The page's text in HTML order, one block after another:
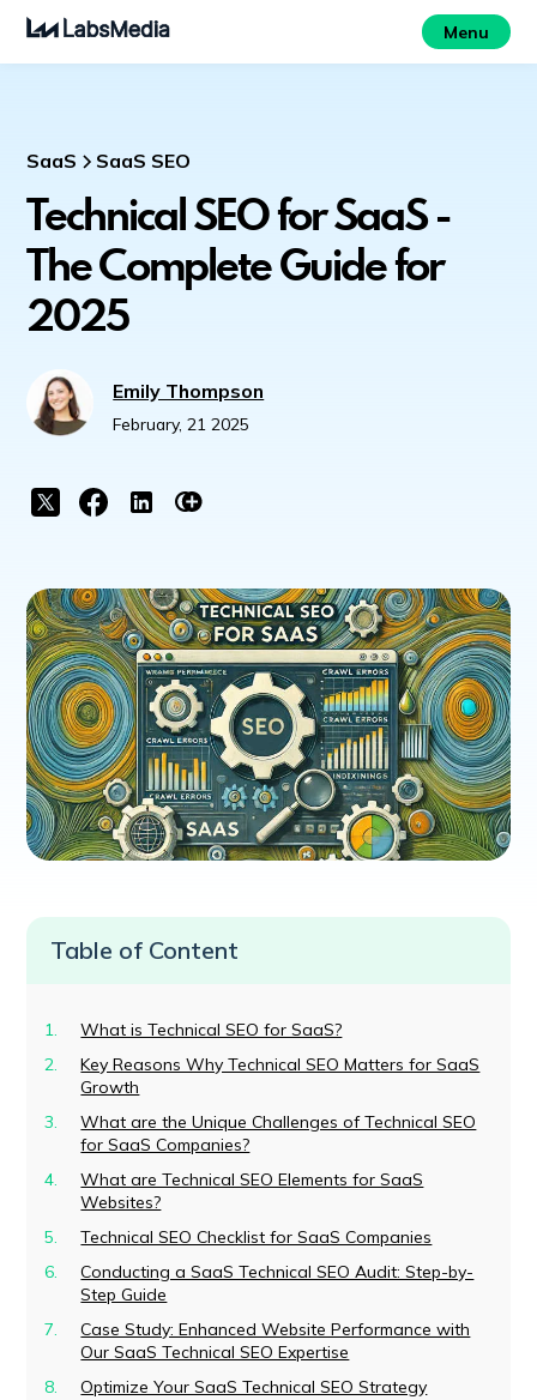
Menu
SaaS SaaS SEO
Technical SEO for SaaS -
The Complete Guide for
2025
Emily Thompson
February, 21 2025
Table of Content
What is Technical SEO for SaaS?
Key Reasons Why Technical SEO Matters for SaaS
Growth
What are the Unique Challenges of Technical SEO
for SaaS Companies?
What are Technical SEO Elements for SaaS
Websites?
Technical SEO Checklist for SaaS Companies
Conducting a SaaS Technical SEO Audit: Step-by-
Step Guide
Case Study: Enhanced Website Performance with
Our SaaS Technical SEO Expertise
Optimize Your SaaS Technical SEO Strategy